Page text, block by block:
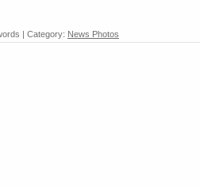
| Category: News Photos